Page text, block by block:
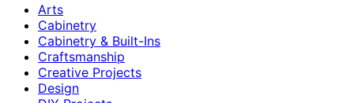
Arts
Cabinetry
Cabinetry & Built-Ins
Craftsmanship
Creative Projects
Design